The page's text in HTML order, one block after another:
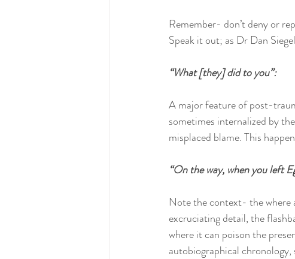
Remember- don’t deny or
Speak it out; as Dr Dan
“What [they] did to you”:
A major feature of post-
sometimes internalized by
misplaced blame. This
“On the way, when you left
Note the context- the
excruciating detail, the
where it can poison the
autobiographical chronology,